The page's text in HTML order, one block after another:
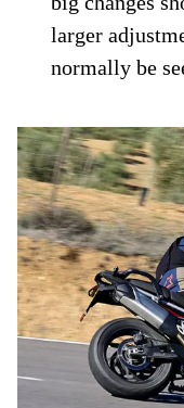
less rebound
with more
improved
of 10. There
changes on
adjustment in
radically
big changes
larger
normally be